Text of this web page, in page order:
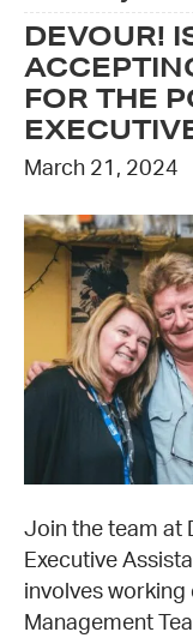
DEVOUR!
FOR THE
March 21, 2024
Join the team at
Executive
involves working
Management